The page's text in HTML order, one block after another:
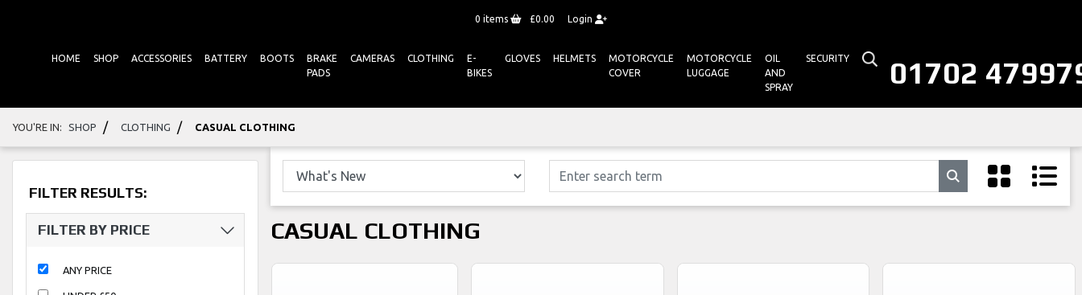
0 items £0.00 Login
01702
HOME SHOP ACCESSORIES BATTERY BOOTS
BRAKE
PADS
CAMERAS CLOTHING
E-
BIKES
GLOVES HELMETS
MOTORCYCLE
COVER
MOTORCYCLE
LUGGAGE
OIL
AND
SPRAY
SECURITY
YOU'RE IN: SHOP / CLOTHING / CASUAL CLOTHING
FILTER RESULTS:
FILTER BY PRICE
ANY PRICE
CASUAL CLOTHING